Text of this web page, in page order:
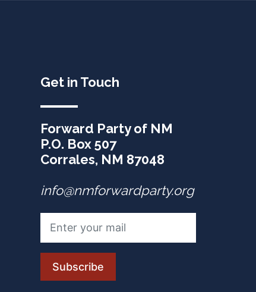
Get in Touch
Forward Party of NM
P.O. Box 507
Corrales, NM 87048
info@nmforwardparty.org